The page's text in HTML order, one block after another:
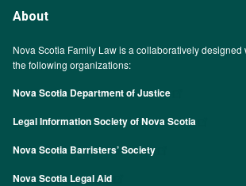
About
Nova Scotia Family Law is a collaboratively
the following organizations:
Nova Scotia Department of Justice
Legal Information Society of Nova Scotia
Nova Scotia Barristers’ Society
Nova Scotia Legal Aid